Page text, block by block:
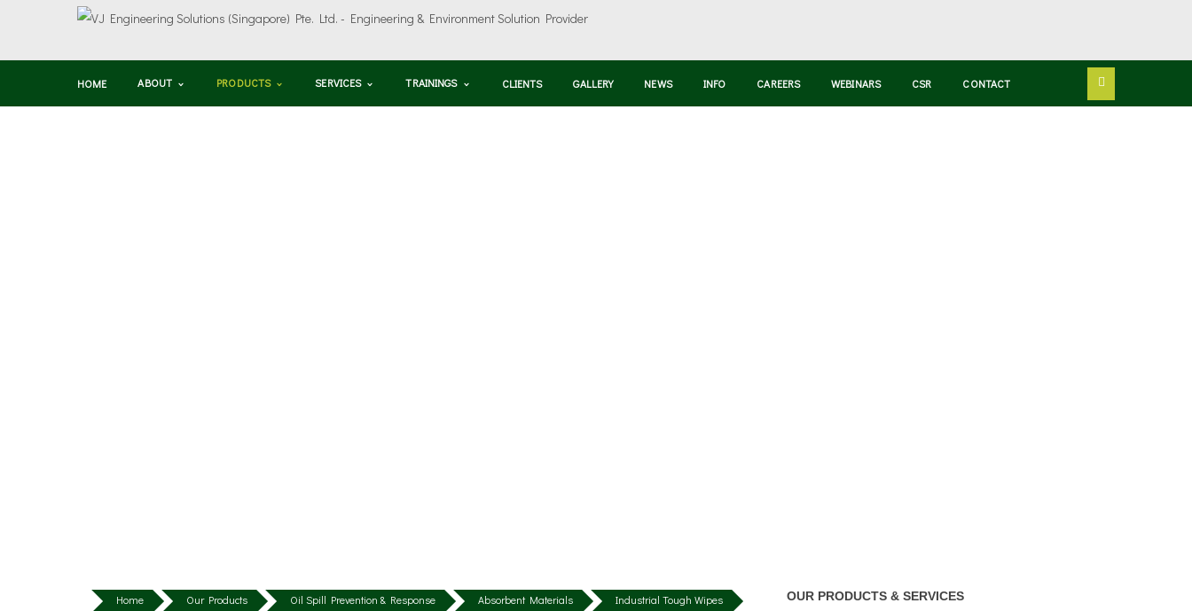
HOME ABOUT PRODUCTS SERVICES TRAININGS CLIENTS GALLERY NEWS INFO CAREERS WEBINARS CSR CONTACT
Home Our Products Oil Spill Prevention & Response Absorbent Materials Industrial Tough Wipes OUR PRODUCTS & SERVICES